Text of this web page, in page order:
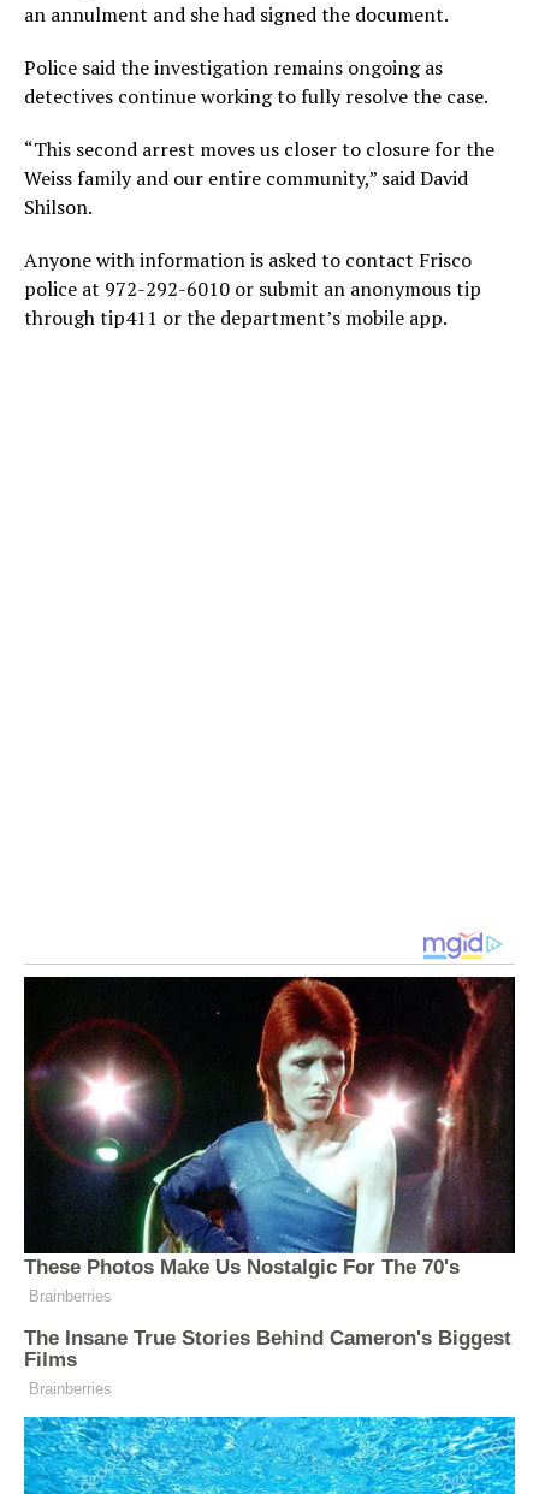
an annulment and she had signed the document.
Police said the investigation remains ongoing as
detectives continue working to fully resolve the case.
“This second arrest moves us closer to closure for the
Weiss family and our entire community,” said David
Shilson.
Anyone with information is asked to contact Frisco
police at 972-292-6010 or submit an anonymous tip
through tip411 or the department’s mobile app.